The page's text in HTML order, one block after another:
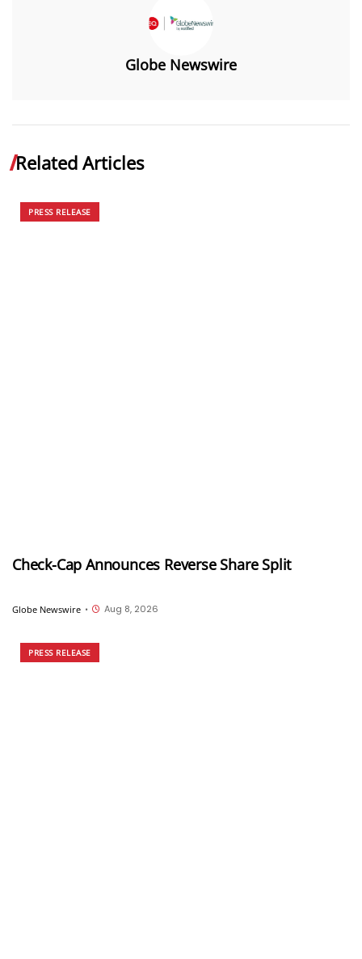
Globe Newswire
Related Articles
PRESS RELEASE
Check-Cap Announces Reverse Share Split
Globe Newswire • Aug 8, 2026
PRESS RELEASE